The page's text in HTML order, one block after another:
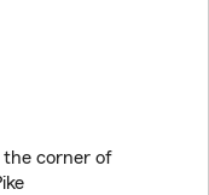
the corner of